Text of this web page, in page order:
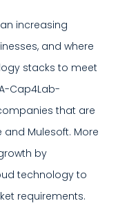
increasing
and where
stacks to meet
Cap4Lab-
that are
Mulesoft. More
by
technology to
requirements.